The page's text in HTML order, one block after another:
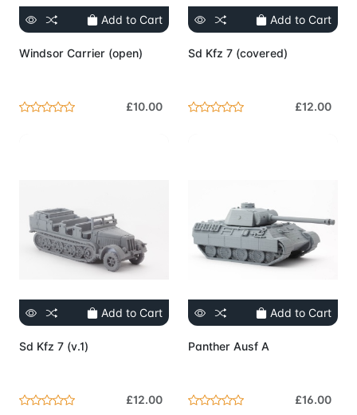
Add to Cart
Windsor Carrier (open)
£10.00
Add to Cart
Sd Kfz 7 (covered)
£12.00
Add to Cart
Sd Kfz 7 (v.1)
£12.00
Add to Cart
Panther Ausf A
£16.00